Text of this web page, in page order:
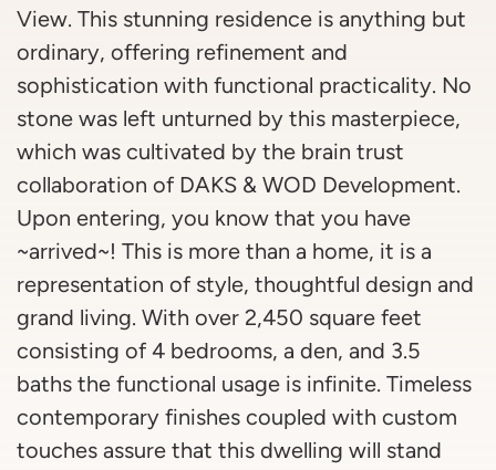
View. This stunning residence is anything but
ordinary, offering refinement and
sophistication with functional practicality. No
stone was left unturned by this masterpiece,
which was cultivated by the brain trust
collaboration of DAKS & WOD Development.
Upon entering, you know that you have
~arrived~! This is more than a home, it is a
representation of style, thoughtful design and
grand living. With over 2,450 square feet
consisting of 4 bedrooms, a den, and 3.5
baths the functional usage is infinite. Timeless
contemporary finishes coupled with custom
touches assure that this dwelling will stand